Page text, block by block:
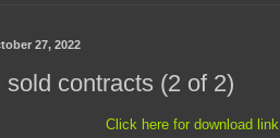
27, 2022
sold contracts (2 of 2)
Click here for download link